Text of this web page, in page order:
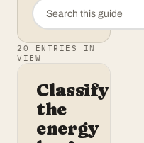
20
ENTRIES IN
VIEW
Classify
the
energy